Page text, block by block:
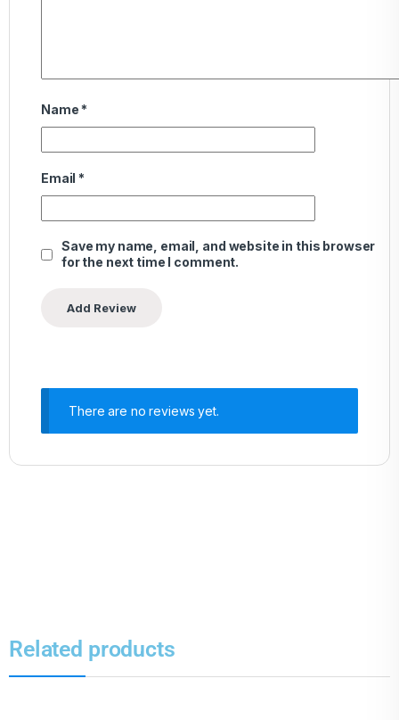
Name *
Email *
Save my name, email, and website in this browser
for the next time I comment.
There are no reviews yet.
Related products